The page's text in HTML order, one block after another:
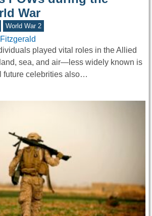
War
World War 2
played vital roles in the Allied
sea, and air—less widely known is
future celebrities also…